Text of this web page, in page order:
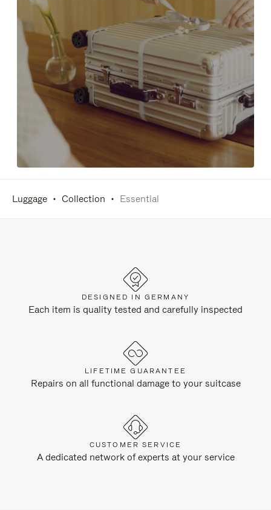
Luggage Collection Essential
DESIGNED IN GERMANY
Each item is quality tested and carefully inspected
LIFETIME GUARANTEE
Repairs on all functional damage to your suitcase
CUSTOMER SERVICE
A dedicated network of experts at your service